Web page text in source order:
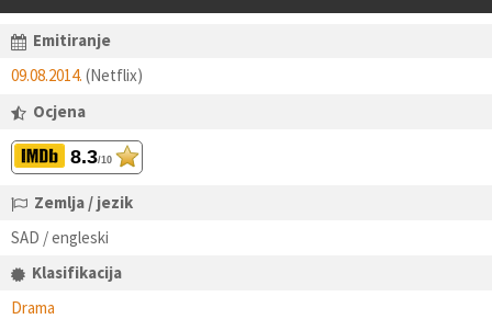
Emitiranje
09.08.2014. (Netflix)
Ocjena
8.3/10
Zemlja / jezik
SAD / engleski
Klasifikacija
Drama